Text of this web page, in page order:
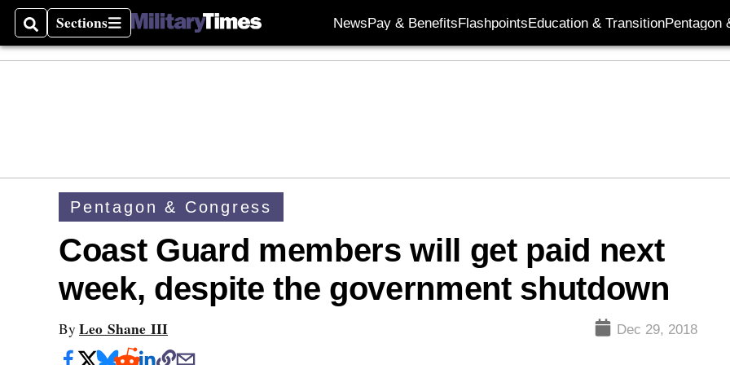
SearchSections
Sections NewsPay & BenefitsFlashpointsEducation & TransitionPentagon
Pentagon & Congress
Coast Guard members will get paid next
week, despite the government shutdown
By Leo Shane III Dec 29, 2018